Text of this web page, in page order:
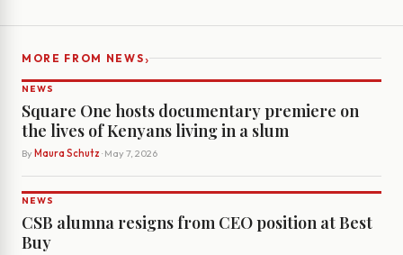
MORE FROM NEWS›
NEWS
Square One hosts documentary premiere on
the lives of Kenyans living in a slum
By Maura Schutz · May 7, 2026
NEWS
CSB alumna resigns from CEO position at Best
Buy